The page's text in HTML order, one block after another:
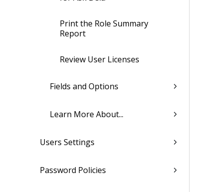
Print the Role Summary
Report
Review User Licenses
Fields and Options
Learn More About...
Users Settings
Password Policies